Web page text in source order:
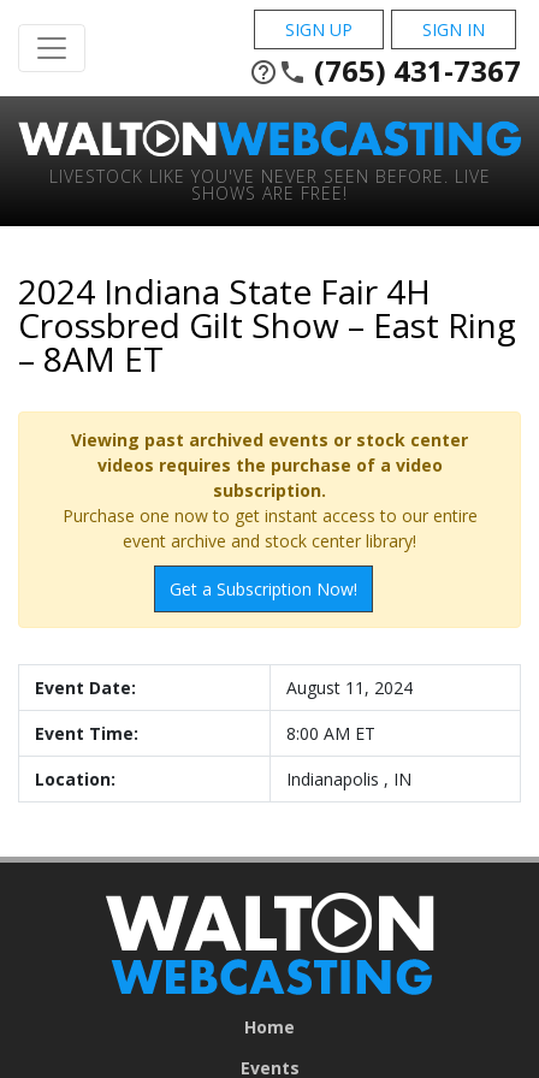
SIGN UP SIGN IN
help_outline phone (765) 431-7367
LIVESTOCK LIKE YOU'VE NEVER SEEN BEFORE. LIVE
SHOWS ARE FREE!
2024 Indiana State Fair 4H
Crossbred Gilt Show – East Ring
– 8AM ET
Viewing past archived events or stock center
videos requires the purchase of a video
subscription.
Purchase one now to get instant access to our entire
event archive and stock center library!
Get a Subscription Now!
Event Date:
August 11, 2024
Event Time:
8:00 AM ET
Location:
Indianapolis , IN
Home
Events